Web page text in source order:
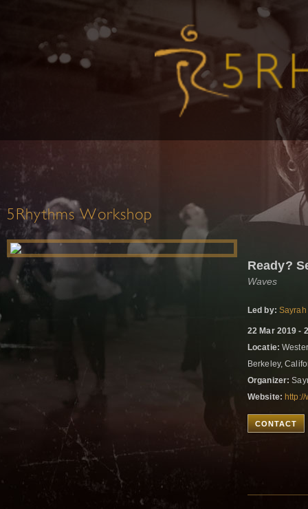
5Rhythms Workshop
Ready?
Waves
Led by:
22 Mar 2019 -
Locatie:
Berkeley,
Organizer:
Website:
CONTACT